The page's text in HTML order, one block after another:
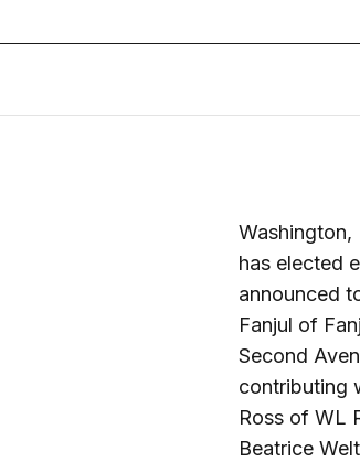
has elected
announced
Fanjul of
Second
contributing
Ross of WL
Beatrice